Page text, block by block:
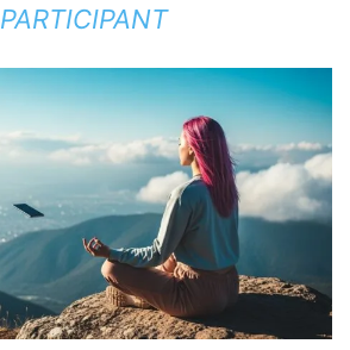
PARTICIPANT